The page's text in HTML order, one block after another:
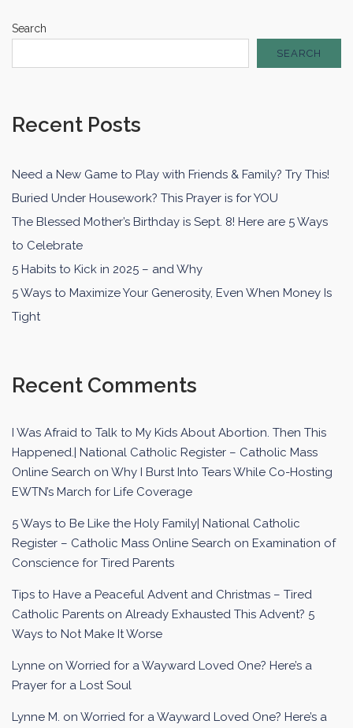
Search
SEARCH
Recent Posts
Need a New Game to Play with Friends & Family? Try This!
Buried Under Housework? This Prayer is for YOU
The Blessed Mother’s Birthday is Sept. 8! Here are 5 Ways
to Celebrate
5 Habits to Kick in 2025 – and Why
5 Ways to Maximize Your Generosity, Even When Money Is
Tight
Recent Comments
I Was Afraid to Talk to My Kids About Abortion. Then This
Happened.| National Catholic Register – Catholic Mass
Online Search on Why I Burst Into Tears While Co-Hosting
EWTN’s March for Life Coverage
5 Ways to Be Like the Holy Family| National Catholic
Register – Catholic Mass Online Search on Examination of
Conscience for Tired Parents
Tips to Have a Peaceful Advent and Christmas – Tired
Catholic Parents on Already Exhausted This Advent? 5
Ways to Not Make It Worse
Lynne on Worried for a Wayward Loved One? Here’s a
Prayer for a Lost Soul
Lynne M. on Worried for a Wayward Loved One? Here’s a